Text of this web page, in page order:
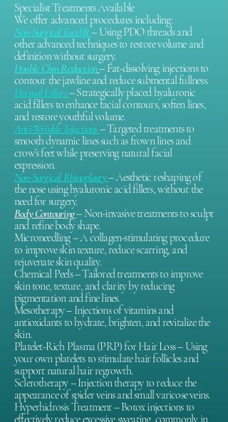
Specialist Treatments Available
We offer advanced procedures including:​
Non-Surgical Facelift– Using PDO threads and
other advanced techniques to restore volume and
definition without surgery.
Double Chin Reduction– Fat-dissolving injections to
contour the jawline and reduce submental fullness.
Dermal Fillers– Strategically placed hyaluronic
acid fillers to enhance facial contours, soften lines,
and restore youthful volume.
Anti-Wrinkle Injections– Targeted treatments to
smooth dynamic lines such as frown lines and
crow’s feet while preserving natural facial
expression.
Non-Surgical Rhinoplasty– Aesthetic reshaping of
the nose using hyaluronic acid fillers, without the
need for surgery.
Body Contouring– Non-invasive treatments to sculpt
and refine body shape.
Microneedling – A collagen-stimulating procedure
to improve skin texture, reduce scarring, and
rejuvenate skin quality.
Chemical Peels – Tailored treatments to improve
skin tone, texture, and clarity by reducing
pigmentation and fine lines.
Mesotherapy – Injections of vitamins and
antioxidants to hydrate, brighten, and revitalize the
skin.
Platelet-Rich Plasma (PRP) for Hair Loss – Using
your own platelets to stimulate hair follicles and
support natural hair regrowth.
Sclerotherapy – Injection therapy to reduce the
appearance of spider veins and small varicose veins.
Hyperhidrosis Treatment – Botox injections to